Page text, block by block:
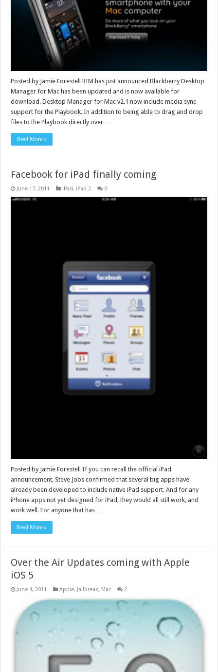
Posted by Jamie Forestell RIM has just announced Blackberry Desktop
Manager for Mac has been updated and is now available for
download. Desktop Manager for Mac v2.1 now include media sync
support for the Playbook. In addition to being able to drag and drop
files to the Playbook directly over …
Read More »
Facebook for iPad finally coming
June 17, 2011 iPad, iPad 2 0
Posted by Jamie Forestell If you can recall the official iPad
announcement, Steve Jobs confirmed that several big apps have
already been developed to include native iPad support. And for any
iPhone apps not yet designed for iPad, they would all still work, and
work well. For anyone that has …
Read More »
Over the Air Updates coming with Apple
iOS 5
June 4, 2011 Apple, Jailbreak, Mac 2